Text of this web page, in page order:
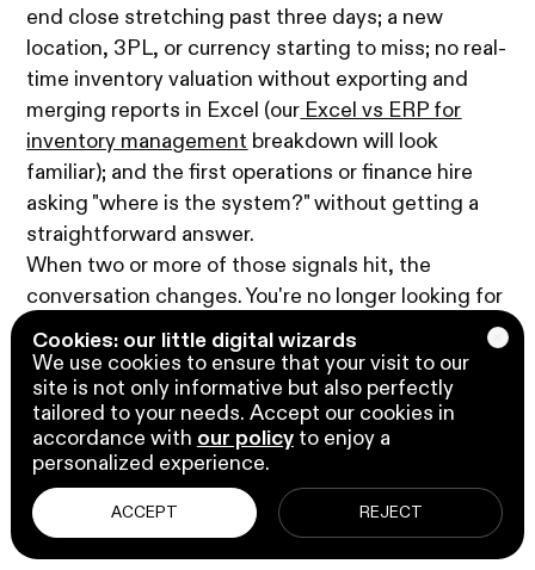
Cookies: our little digital wizards
We use cookies to ensure that your visit to our
site is not only informative but also perfectly
tailored to your needs. Accept our cookies in
accordance with our policyto enjoy a
personalized experience.
ACCEPT REJECT
end close stretching past three days; a new
location, 3PL, or currency starting to miss; no real-
time inventory valuation without exporting and
merging reports in Excel (our Excel vs ERP for
inventory management breakdown will look
familiar); and the first operations or finance hire
asking "where is the system?" without getting a
straightforward answer.
When two or more of those signals hit, the
conversation changes. You're no longer looking for
software for small businesses; you're looking for
an ERP that does accounting and inventory
natively, alongside everything else. That's where
Microsoft Dynamics 365 Business Central comes